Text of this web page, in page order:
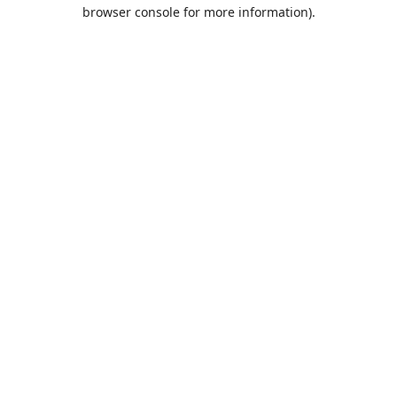
browser console for more information).